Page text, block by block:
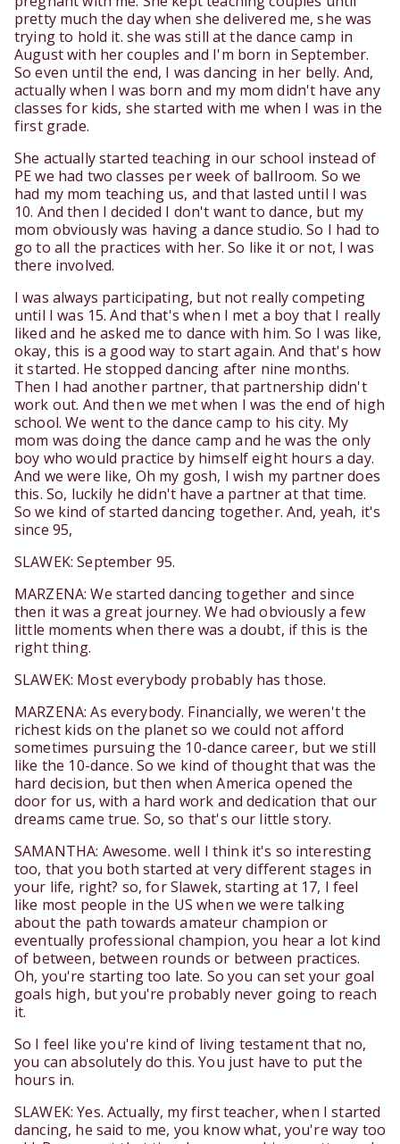
pretty much the day when she delivered me, she was
trying to hold it. she was still at the dance camp in
August with her couples and I'm born in September.
So even until the end, I was dancing in her belly. And,
actually when I was born and my mom didn't have any
classes for kids, she started with me when I was in the
first grade.
She actually started teaching in our school instead of
PE we had two classes per week of ballroom. So we
had my mom teaching us, and that lasted until I was
10. And then I decided I don't want to dance, but my
mom obviously was having a dance studio. So I had to
go to all the practices with her. So like it or not, I was
there involved.
I was always participating, but not really competing
until I was 15. And that's when I met a boy that I really
liked and he asked me to dance with him. So I was like,
okay, this is a good way to start again. And that's how
it started. He stopped dancing after nine months.
Then I had another partner, that partnership didn't
work out. And then we met when I was the end of high
school. We went to the dance camp to his city. My
mom was doing the dance camp and he was the only
boy who would practice by himself eight hours a day.
And we were like, Oh my gosh, I wish my partner does
this. So, luckily he didn't have a partner at that time.
So we kind of started dancing together. And, yeah, it's
since 95,
SLAWEK: September 95.
MARZENA: We started dancing together and since
then it was a great journey. We had obviously a few
little moments when there was a doubt, if this is the
right thing.
SLAWEK: Most everybody probably has those.
MARZENA: As everybody. Financially, we weren't the
richest kids on the planet so we could not afford
sometimes pursuing the 10-dance career, but we still
like the 10-dance. So we kind of thought that was the
hard decision, but then when America opened the
door for us, with a hard work and dedication that our
dreams came true. So, so that's our little story.
SAMANTHA: Awesome. well I think it's so interesting
too, that you both started at very different stages in
your life, right? so, for Slawek, starting at 17, I feel
like most people in the US when we were talking
about the path towards amateur champion or
eventually professional champion, you hear a lot kind
of between, between rounds or between practices.
Oh, you're starting too late. So you can set your goal
goals high, but you're probably never going to reach
it.
So I feel like you're kind of living testament that no,
you can absolutely do this. You just have to put the
hours in.
SLAWEK: Yes. Actually, my first teacher, when I started
dancing, he said to me, you know what, you're way too